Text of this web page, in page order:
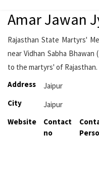
Amar Jawan
Rajasthan State Martyrs'
near Vidhan Sabha
to the martyrs' of Rajasthan.
Address
Jaipur
City
Jaipur
Website
Contact
no